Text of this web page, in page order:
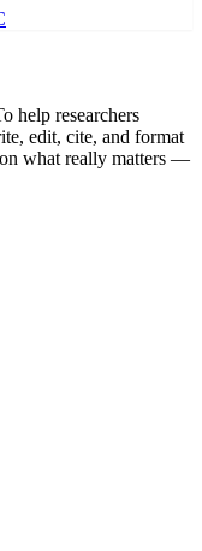
help researchers
edit, cite, and format
what really matters —